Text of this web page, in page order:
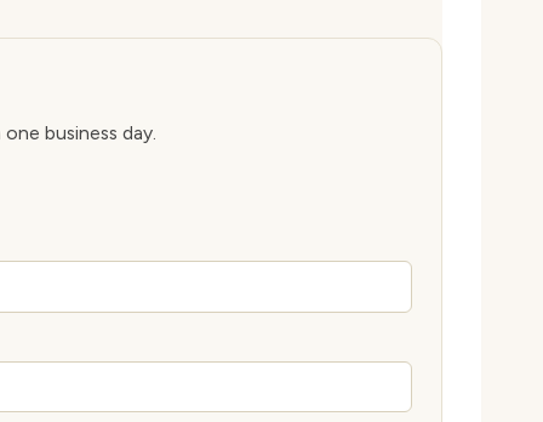
business day.